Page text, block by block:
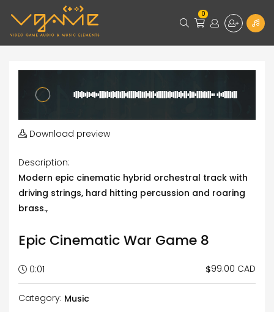
0
Download preview
Description:
Modern epic cinematic hybrid orchestral track with
driving strings, hard hitting percussion and roaring
brass.,
Epic Cinematic War Game 8
0:01 $99.00 CAD
Category: Music